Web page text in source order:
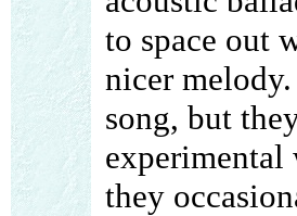
to space out
nicer
song, but
experimental
they